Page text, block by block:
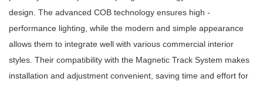
design. The advanced COB technology ensures high -
performance lighting, while the modern and simple appearance
allows them to integrate well with various commercial interior
styles. Their compatibility with the Magnetic Track System makes
installation and adjustment convenient, saving time and effort for